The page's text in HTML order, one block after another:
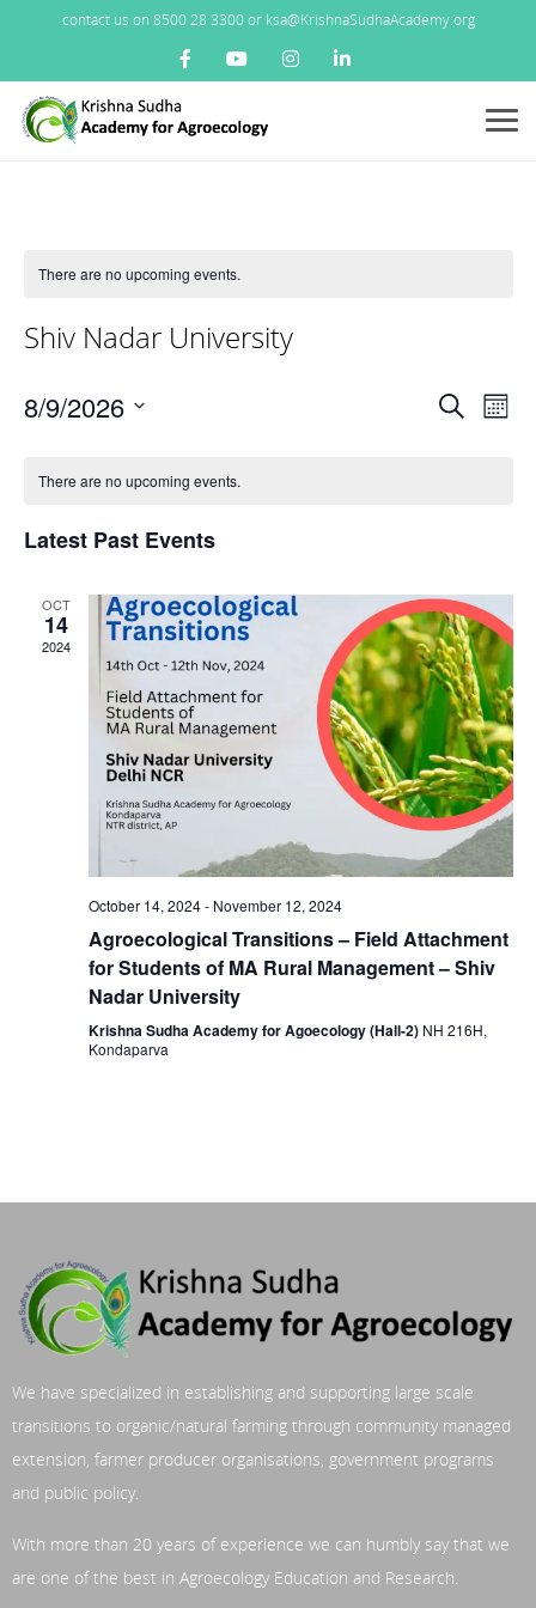
contact us on 8500 28 3300 or ksa@KrishnaSudhaAcademy.org
Menu
There are no upcoming events.
Shiv Nadar University
Events
SearchMonth
8/9/2026
date.
of
There are no upcoming events.
Latest Past Events
OCT
14
2024
October 14, 2024- November 12, 2024
Agroecological Transitions – Field Attachment
for Students of MA Rural Management – Shiv
Nadar University
Krishna Sudha Academy for Agoecology (Hall-2) NH 216H,
Kondaparva
We have specialized in establishing and supporting large scale
transitions to organic/natural farming through community managed
extension, farmer producer organisations, government programs
and public policy.
With more than 20 years of experience we can humbly say that we
are one of the best in Agroecology Education and Research.